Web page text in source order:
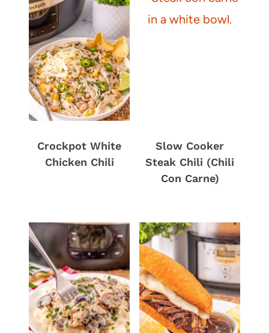
Crockpot White
Chicken Chili
Slow Cooker
Steak Chili (Chili
Con Carne)